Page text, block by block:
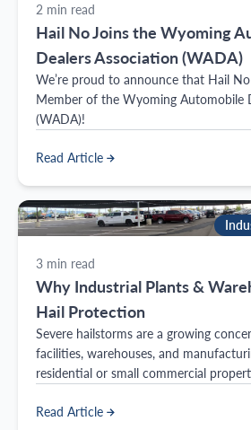
2 min read
Hail No Joins the Wyoming
Dealers Association (WADA)
We’re proud to announce that Hail
Member of the Wyoming Automobile
(WADA)!
Read Article
3min read
Why Industrial Plants &
Hail Protection
Severe hailstorms are a growing
facilities, warehouses, and
residential or small commercial
and costly inventory—all of which are
Read Article